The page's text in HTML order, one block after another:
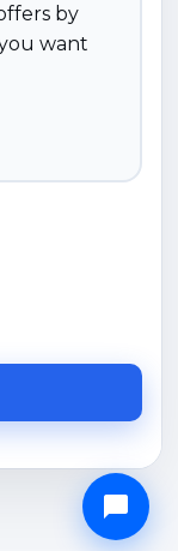
by
want